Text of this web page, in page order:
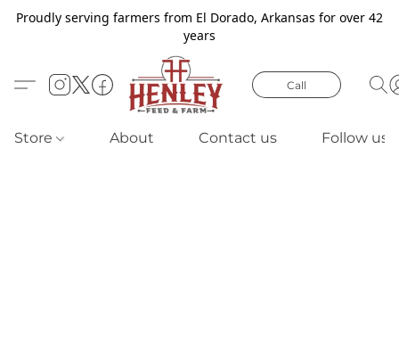
Proudly serving farmers from El Dorado, Arkansas for over 42
years
Call
Store About Contact us Follow us